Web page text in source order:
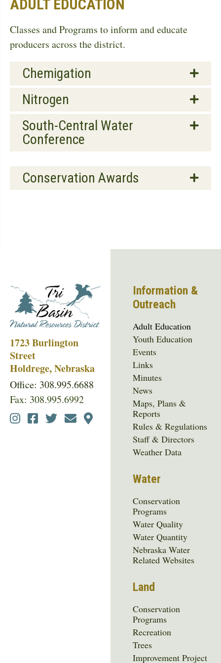
ADULT EDUCATION
Classes and Programs to inform and educate
producers across the district.
Chemigation
Nitrogen
South-Central Water
Conference
Conservation Awards
1723 Burlington
Street
Holdrege, Nebraska
Office: 308.995.6688
Fax: 308.995.6992
Social
Information &
Outreach
Adult Education
Youth Education
Events
Links
Minutes
News
Maps, Plans &
Reports
Rules & Regulations
Staff & Directors
Weather Data
Water
Conservation
Programs
Water Quality
Water Quantity
Nebraska Water
Related Websites
Land
Conservation
Programs
Recreation
Trees
Improvement Project